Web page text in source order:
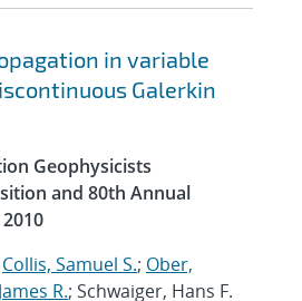
in variable
Galerkin
Geophysicists
and 80th Annual
Collis, Samuel S.; Ober,
R.; Schwaiger, Hans F.